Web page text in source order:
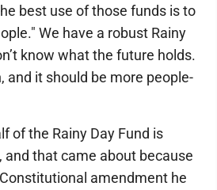
best use of those funds is to
We have a robust Rainy
know what the future holds.
and it should be more people-
of the Rainy Day Fund is
and that came about because
amendment he